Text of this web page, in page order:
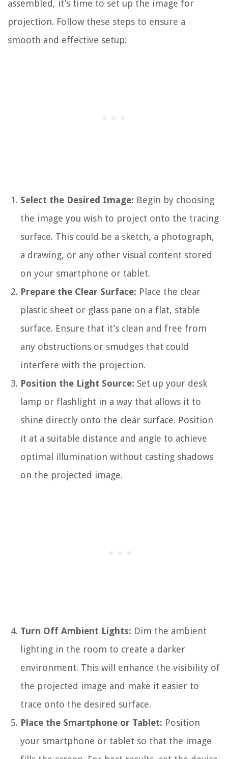
assembled, it’s time to set up the image for
projection. Follow these steps to ensure a
smooth and effective setup:
Select the Desired Image: Begin by choosing
the image you wish to project onto the tracing
surface. This could be a sketch, a photograph,
a drawing, or any other visual content stored
on your smartphone or tablet.
Prepare the Clear Surface: Place the clear
plastic sheet or glass pane on a flat, stable
surface. Ensure that it’s clean and free from
any obstructions or smudges that could
interfere with the projection.
Position the Light Source: Set up your desk
lamp or flashlight in a way that allows it to
shine directly onto the clear surface. Position
it at a suitable distance and angle to achieve
optimal illumination without casting shadows
on the projected image.
Turn Off Ambient Lights: Dim the ambient
lighting in the room to create a darker
environment. This will enhance the visibility of
the projected image and make it easier to
trace onto the desired surface.
Place the Smartphone or Tablet: Position
your smartphone or tablet so that the image